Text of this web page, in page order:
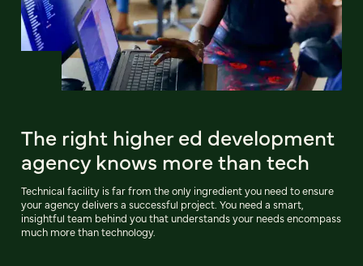
The right higher ed development
agency knows more than tech
Technical facility is far from the only ingredient you need to ensure
your agency delivers a successful project. You need a smart,
insightful team behind you that understands your needs encompass
much more than technology.